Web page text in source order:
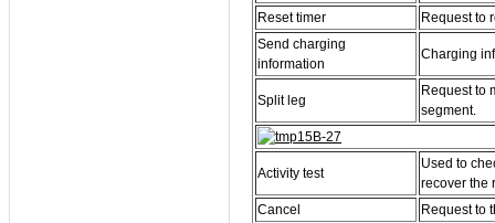
Reset timer
Request to
Send charging
information
Charging
Split leg
Request to
segment.
Activity test
Used to
recover the
Cancel
Request to